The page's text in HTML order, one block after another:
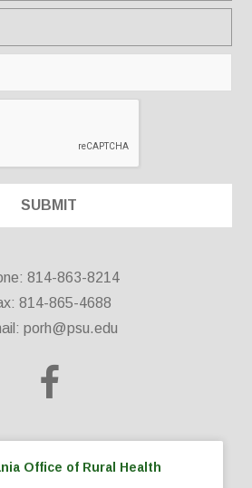
814-863-8214
814-865-4688
porh@psu.edu
Office of Rural Health